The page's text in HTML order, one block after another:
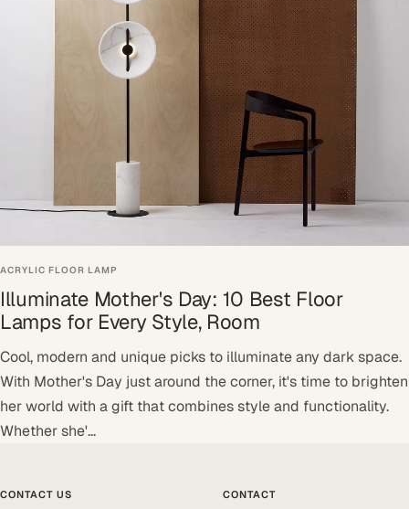
ACRYLIC FLOOR LAMP
Illuminate Mother's Day: 10 Best Floor
Lamps for Every Style, Room
Cool, modern and unique picks to illuminate any dark space.
With Mother's Day just around the corner, it's time to brighten
her world with a gift that combines style and functionality.
Whether she'...
CONTACT US CONTACT